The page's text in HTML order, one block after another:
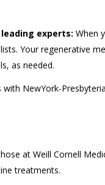
experts: When
Your regenerative
as needed.
with NewYork-
at Weill Cornell
treatments.